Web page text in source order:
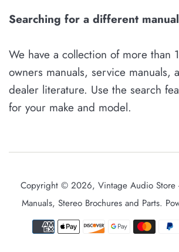
Searching for a different
We have a collection of more than
owners manuals, service manuals,
dealer literature. Use the search
for your make and model.
Copyright © 2026, Vintage Audio Store
Manuals, Stereo Brochures and Parts.
Payment